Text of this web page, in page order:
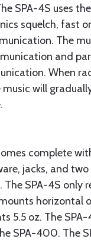
SPA-4S uses
squelch, fast
The
and
When
music will
complete
jacks, and
SPA-4S only
horizontal
5.5 oz. The
SPA-400. The